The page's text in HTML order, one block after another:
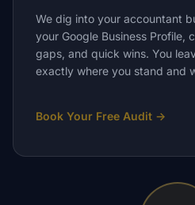
We dig into your accountant
your Google Business Profile,
gaps, and quick wins. You
exactly where you stand and
Book Your Free Audit →